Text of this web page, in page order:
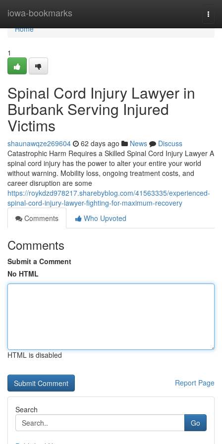
iowa-bookmarks
Home
Home
1
Spinal Cord Injury Lawyer in
Burbank Serving Injured
Victims
shaunawqze269604 62 days ago News
Discuss
Catastrophic Harm Requires a Skilled Spinal Cord Injury Lawyer A
spinal cord injury has the power to alter your entire your world
without warning. Mobility loss, ongoing treatment costs, and
career disruption are some
https://roykdzd978217.sharebyblog.com/41563335/experienced-
spinal-cord-injury-lawyer-fighting-for-maximum-recovery
Comments
Who Upvoted
Comments
Submit a Comment
No HTML
HTML is disabled
Report Page
Search
Go